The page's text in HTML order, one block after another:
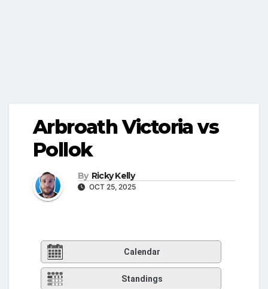
Arbroath Victoria vs
Pollok
By Ricky Kelly
OCT 25, 2025
Calendar
Standings